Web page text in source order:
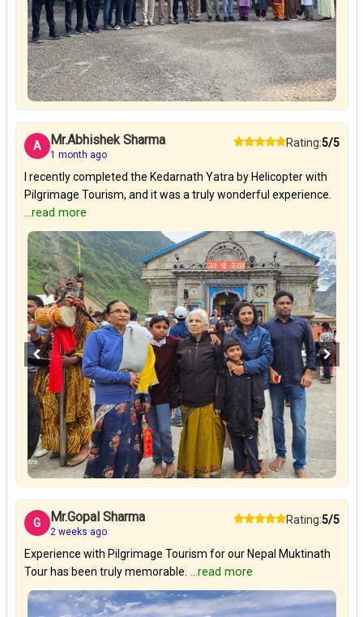
A Mr.Abhishek Sharma
1 month ago
Rating:5/5
I recently completed the Kedarnath Yatra by Helicopter with
Pilgrimage Tourism, and it was a truly wonderful experience.
...read more
G Mr.Gopal Sharma
2 weeks ago
Rating:5/5
Experience with Pilgrimage Tourism for our Nepal Muktinath
Tour has been truly memorable. ...read more